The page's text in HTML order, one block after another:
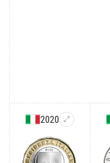
2020